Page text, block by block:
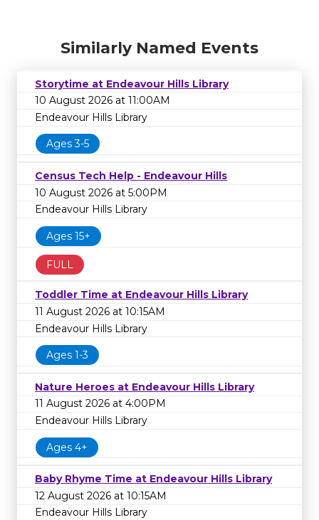
Similarly Named Events
Storytime at Endeavour Hills Library
10 August 2026 at 11:00AM
Endeavour Hills Library
Ages 3-5
Census Tech Help - Endeavour Hills
10 August 2026 at 5:00PM
Endeavour Hills Library
Ages 15+
FULL
Toddler Time at Endeavour Hills Library
11 August 2026 at 10:15AM
Endeavour Hills Library
Ages 1-3
Nature Heroes at Endeavour Hills Library
11 August 2026 at 4:00PM
Endeavour Hills Library
Ages 4+
Baby Rhyme Time at Endeavour Hills Library
12 August 2026 at 10:15AM
Endeavour Hills Library